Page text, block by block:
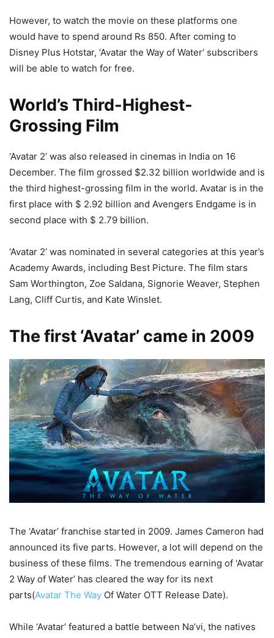
However, to watch the movie on these platforms one
would have to spend around Rs 850. After coming to
Disney Plus Hotstar, ‘Avatar the Way of Water’ subscribers
will be able to watch for free.
World’s Third-Highest-
Grossing Film
‘Avatar 2’ was also released in cinemas in India on 16
December. The film grossed $2.32 billion worldwide and is
the third highest-grossing film in the world. Avatar is in the
first place with $ 2.92 billion and Avengers Endgame is in
second place with $ 2.79 billion.
‘Avatar 2’ was nominated in several categories at this year’s
Academy Awards, including Best Picture. The film stars
Sam Worthington, Zoe Saldana, Signorie Weaver, Stephen
Lang, Cliff Curtis, and Kate Winslet.
The first ‘Avatar’ came in 2009
The ‘Avatar’ franchise started in 2009. James Cameron had
announced its five parts. However, a lot will depend on the
business of these films. The tremendous earning of ‘Avatar
2 Way of Water’ has cleared the way for its next
parts(Avatar The Way Of Water OTT Release Date).
While ‘Avatar’ featured a battle between Na’vi, the natives